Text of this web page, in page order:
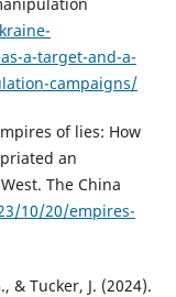
a-target-and-a-
campaigns/
of lies: How
an
The China
10/20/empires-
& Tucker, J. (2024).